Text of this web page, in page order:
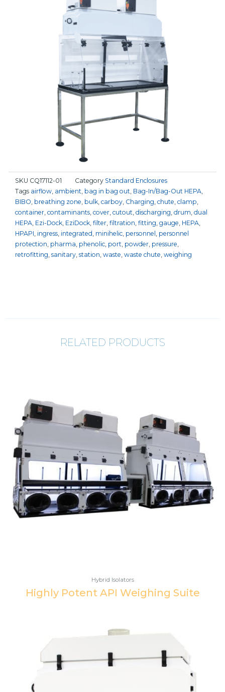
SKU CQ17112-01 Category Standard Enclosures
Tags airflow, ambient, bag in bag out, Bag-In/Bag-Out HEPA,
BIBO, breathing zone, bulk, carboy, Charging, chute, clamp,
container, contaminants, cover, cutout, discharging, drum, dual
HEPA, Ezi-Dock, EziDock, filter, filtration, fitting, gauge, HEPA,
HPAPI, ingress, integrated, minihelic, personnel , personnel
protection, pharma, phenolic, port, powder, pressure,
retrofitting, sanitary, station, waste, waste chute, weighing
RELATED PRODUCTS
Hybrid Isolators
Highly Potent API Weighing Suite